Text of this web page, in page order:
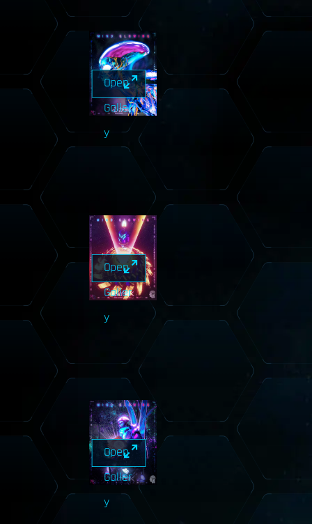
Open
Galler
y
Open
Galler
y
Open
Galler
y